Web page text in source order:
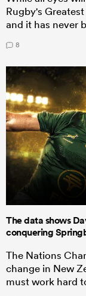
Rugby's
and it has never
8
The data shows
conquering
The Nations
change in New
must work hard